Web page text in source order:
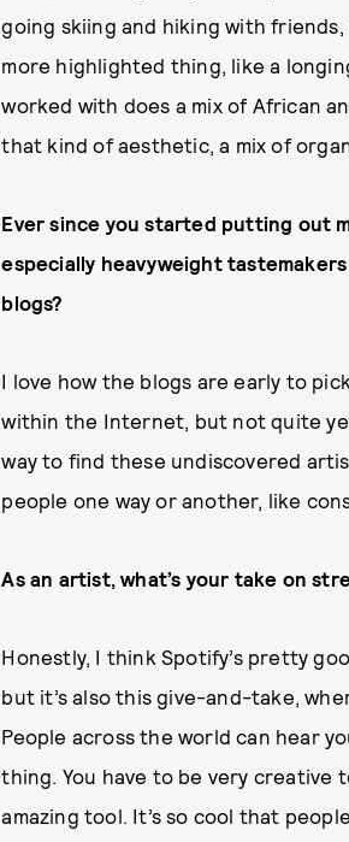
going skiing and hiking with friends,
more highlighted thing, like a
worked with does a mix of African
that kind of aesthetic, a mix of
Ever since you started putting out
especially heavyweight
blogs?
I love how the blogs are early to
within the Internet, but not quite
way to find these undiscovered
people one way or another, like
As an artist, what’s your take on
Honestly, I think Spotify’s pretty
but it’s also this give-and-take,
People across the world can hear
thing. You have to be very creative
amazing tool. It’s so cool that